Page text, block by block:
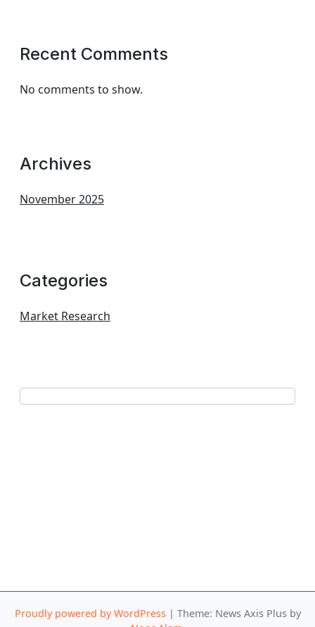
Recent Comments
No comments to show.
Archives
November 2025
Categories
Market Research
Proudly powered by WordPress | Theme: News Axis Plus by